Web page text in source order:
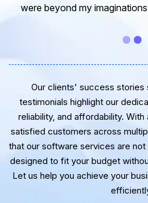
guidance. Thanks for the
Our clients' success stories
testimonials highlight our
reliability, and affordability.
satisfied customers across
that our software services are
designed to fit your budget
Let us help you achieve your